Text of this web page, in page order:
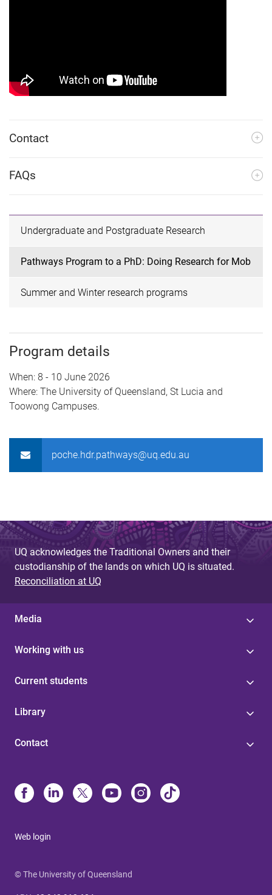
Contact
FAQs
Undergraduate and Postgraduate Research
Pathways Program to a PhD: Doing Research for Mob
Summer and Winter research programs
Program details
When: 8 - 10 June 2026
Where: The University of Queensland, St Lucia and
Toowong Campuses.
poche.hdr.pathways@uq.edu.au
UQ acknowledges the Traditional Owners and their
custodianship of the lands on which UQ is situated.
Reconciliation at UQ
Media
Working with us
Current students
Library
Contact
Web login
© The University of Queensland